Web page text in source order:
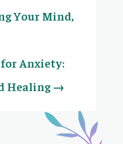
Your Mind,
for Anxiety:
Healing→